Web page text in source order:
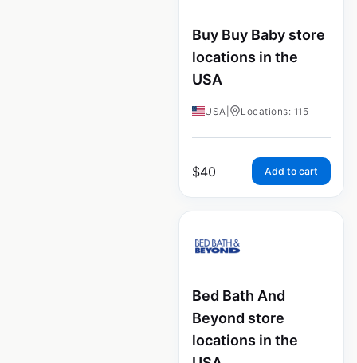
Buy Buy Baby store
locations in the
USA
USA Locations: 115
$40 Add to cart
Bed Bath And
Beyond store
locations in the